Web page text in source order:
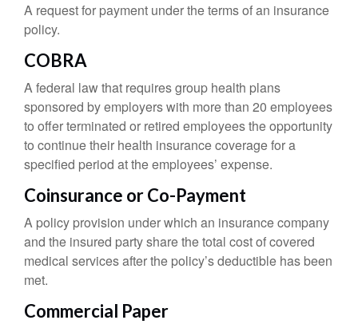
A request for payment under the terms of an insurance
policy.
COBRA
A federal law that requires group health plans
sponsored by employers with more than 20 employees
to offer terminated or retired employees the opportunity
to continue their health insurance coverage for a
specified period at the employees’ expense.
Coinsurance or Co-Payment
A policy provision under which an insurance company
and the insured party share the total cost of covered
medical services after the policy’s deductible has been
met.
Commercial Paper